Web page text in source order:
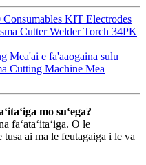
KIT Electrodes
Cutter Welder Torch 34PK
Mea'ai e fa'aaogaina sulu
Cutting Machine Mea
mo suʻega?
faʻataʻitaʻiga. O le
tusa ai ma le feutagaiga i le va